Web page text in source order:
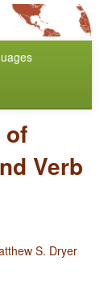
of
Verb
S. Dryer